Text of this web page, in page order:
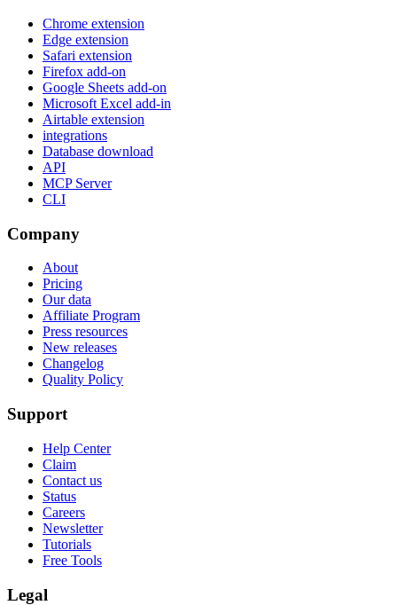
Chrome extension
Edge extension
Safari extension
Firefox add-on
Google Sheets add-on
Microsoft Excel add-in
Airtable extension
integrations
Database download
API
MCP Server
CLI
Company
About
Pricing
Our data
Affiliate Program
Press resources
New releases
Changelog
Quality Policy
Support
Help Center
Claim
Contact us
Status
Careers
Newsletter
Tutorials
Free Tools
Legal